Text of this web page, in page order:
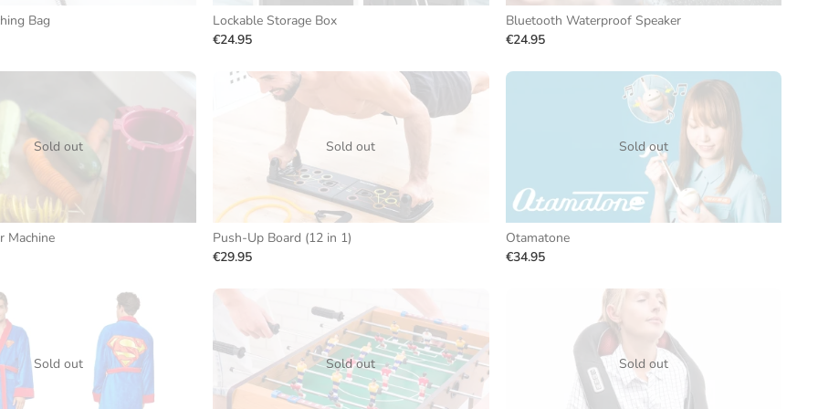
Bag
Lockable Storage Box
€24.95
Bluetooth Waterproof Speaker
€24.95
Sold out
Machine
Sold out
Push-Up Board (12 in 1)
€29.95
Sold out
Otamatone
€34.95
Sold out Sold out Sold out